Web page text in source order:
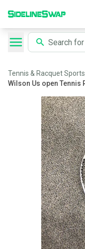
Tennis & Racquet Sports
Wilson Us open Tennis